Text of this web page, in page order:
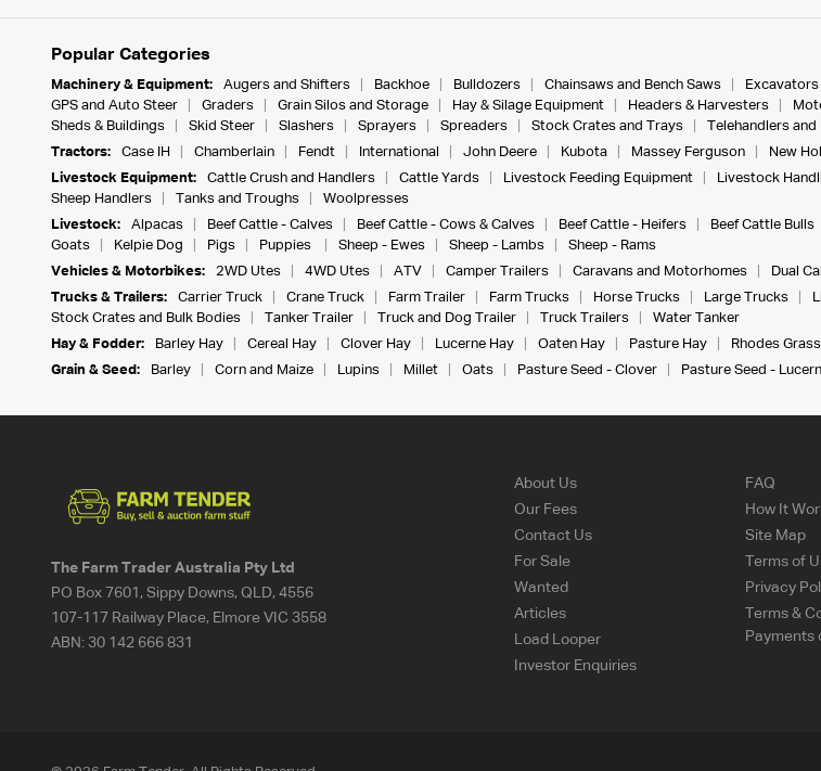
Popular Categories
Machinery & Equipment: Augers and Shifters Backhoe Bulldozers Chainsaws and Bench Saws Excavators
GPS and Auto Steer
Graders Grain Silos and Storage Hay & Silage Equipment Headers & Harvesters
Sheds & Buildings
Skid Steer Slashers Sprayers Spreaders Stock Crates and Trays Telehandlers and
Tractors:
Case IH Chamberlain Fendt International John Deere Kubota Massey Ferguson
New
Livestock Equipment:
Cattle Crush and Handlers Cattle Yards Livestock Feeding Equipment Livestock
Sheep Handlers
Tanks and Troughs
Woolpresses
Livestock:
Alpacas Beef Cattle - Calves Beef Cattle - Cows & Calves Beef Cattle - Heifers Beef Cattle Bulls
Goats
Kelpie Dog Pigs Puppies Sheep - Ewes Sheep - Lambs
Sheep - Rams
Vehicles & Motorbikes:
2WD Utes 4WD Utes ATV Camper Trailers Caravans and Motorhomes Dual
Trucks & Trailers:
Carrier Truck Crane Truck Farm Trailer Farm Trucks Horse Trucks Large Trucks
Stock Crates and Bulk Bodies
Tanker Trailer Truck and Dog Trailer Truck Trailers
Water Tanker
Hay & Fodder:
Barley Hay Cereal Hay Clover Hay Lucerne Hay Oaten Hay Pasture Hay Rhodes
Grain & Seed:
Barley Corn and Maize Lupins Millet Oats Pasture Seed - Clover Pasture Seed -
The Farm Trader Australia Pty Ltd
PO Box 7601, Sippy Downs, QLD, 4556
107-117 Railway Place, Elmore VIC 3558
ABN:30 142 666 831
About Us
Our Fees
Contact Us
For Sale
Wanted
Articles
Load Looper
Investor Enquiries
FAQ
How It
Site Map
Terms of
Privacy
Terms &
Payments